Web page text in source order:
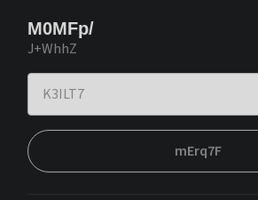
M0MFp/
J+WhhZ
mErq7F